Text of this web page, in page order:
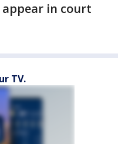
appear in court
TV.